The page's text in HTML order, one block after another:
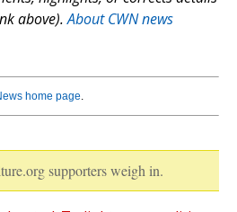
above).About CWN news
home page.
supporters weigh in.